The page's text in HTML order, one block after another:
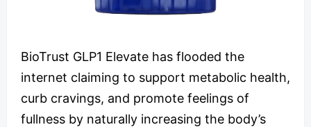
BioTrust GLP1 Elevate has flooded the
internet claiming to support metabolic health,
curb cravings, and promote feelings of
fullness by naturally increasing the body’s